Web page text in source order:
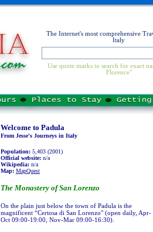
The Internet's most comprehensive
Italy
Use quote marks to search for exact
Florence"
Welcome to Padula
From Jesse's Journeys in Italy
Population: 5,403 (2001)
Official website: n/a
Wikipedia: n/a
Map: MapQuest
The Monastery of San Lorenzo
On the plain just below the town of Padula is the
magnificent “Certosa di San Lorenzo" (open daily, Apr-
Oct 09:00-19:00, Nov-Mar 09:00-16:30).